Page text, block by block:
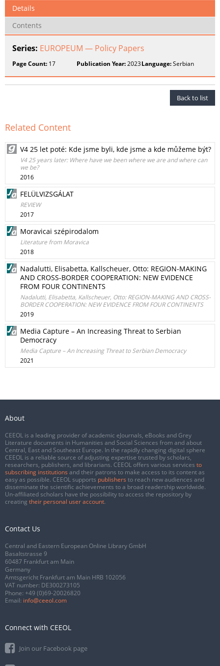
Details
Contents
Series: EUROPEUM — Policy Papers
Page Count: 17 Publication Year:2023Language:Serbian
Back to list
Related Content
V4 25 let poté: Kde jsme byli, kde jsme a kde můžeme být?
V4 25 years later: Where have we been where we are and where can
we be?
2016
FELÜLVIZSGÁLAT
REVIEW
2017
Moravicai szépirodalom
Literature from Moravica
2018
Nadalutti, Elisabetta, Kallscheuer, Otto: REGION-MAKING
AND CROSS-BORDER COOPERATION: NEW EVIDENCE
FROM FOUR CONTINENTS
Nadalutti, Elisabetta, Kallscheuer, Otto: REGION-MAKING AND CROSS-
BORDER COOPERATION: NEW EVIDENCE FROM FOUR CONTINENTS
2019
Media Capture – An Increasing Threat to Serbian
Democracy
Media Capture – An Increasing Threat to Serbian Democracy
2021
About
CEEOL is a leading provider of academic eJournals, eBooks and Grey
Literature documents in Humanities and Social Sciences from and about
Central, East and Southeast Europe. In the rapidly changing digital sphere
CEEOL is a reliable source of adjusting expertise trusted by scholars,
researchers, publishers, and librarians. CEEOL offers various services to
subscribing institutions and their patrons to make access to its content as
easy as possible. CEEOL supports publishers to reach new audiences and
disseminate the scientific achievements to a broad readership worldwide.
Un-affiliated scholars have the possibility to access the repository by
creating their personal user account.
Contact Us
Central and Eastern European Online Library GmbH
Basaltstrasse 9
60487 Frankfurt am Main
Germany
Amtsgericht Frankfurt am Main HRB 102056
VAT number: DE300273105
Phone: +49 (0)69-20026820
Email: info@ceeol.com
Connect with CEEOL
Join our Facebook page